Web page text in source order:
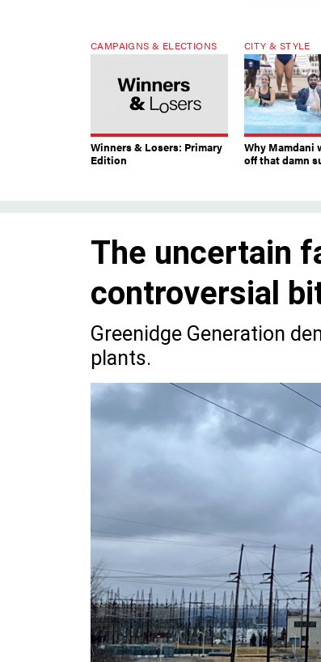
CAMPAIGNS & ELECTIONS
Winners & Losers: Primary
Edition
CITY & STYLE
Why Mamdani
off that damn
The uncertain
controversial
Greenidge Generation
plants.